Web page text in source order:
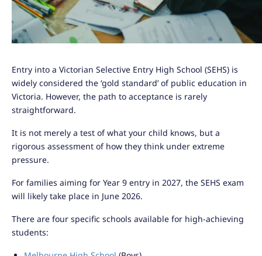
Entry into a Victorian Selective Entry High School (SEHS) is
widely considered the ‘gold standard’ of public education in
Victoria. However, the path to acceptance is rarely
straightforward.
It is not merely a test of what your child knows, but a
rigorous assessment of how they think under extreme
pressure.
For families aiming for Year 9 entry in 2027, the SEHS exam
will likely take place in June 2026.
There are four specific schools available for high-achieving
students: